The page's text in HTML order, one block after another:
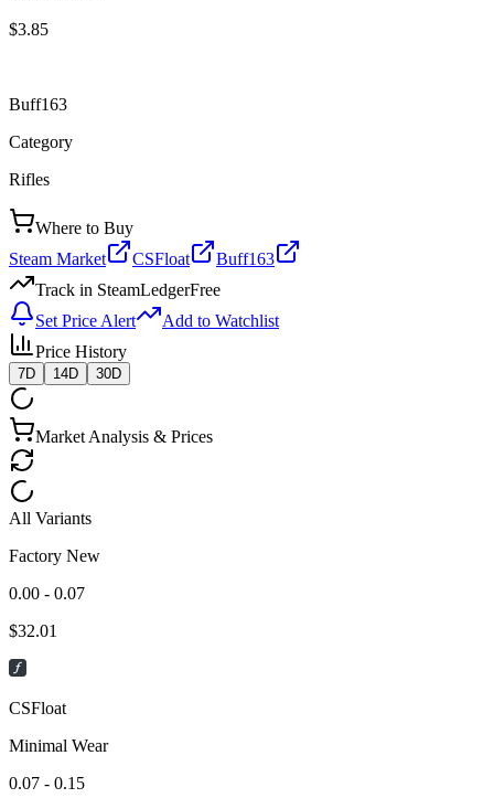
$3.85
Buff163
Category
Rifles
Where to Buy
Steam Market
CSFloat
Buff163
Track in SteamLedgerFree
Set Price Alert
Add to Watchlist
Price History
7D 14D 30D
Market Analysis & Prices
All Variants
Factory New
0.00 - 0.07
$32.01
CSFloat
Minimal Wear
0.07 - 0.15